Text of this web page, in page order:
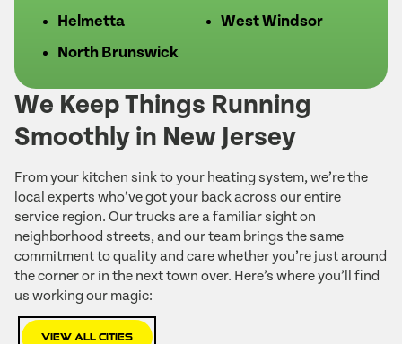
We Keep Things Running
Smoothly in New Jersey
From your kitchen sink to your heating system, we’re the
local experts who’ve got your back across our entire
service region. Our trucks are a familiar sight on
neighborhood streets, and our team brings the same
commitment to quality and care whether you’re just around
the corner or in the next town over. Here’s where you’ll find
us working our magic:
View All Cities
Helmetta
North Brunswick
West Windsor